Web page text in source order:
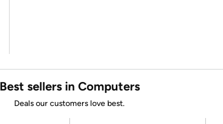
Best sellers in Computers
Deals our customers love best.